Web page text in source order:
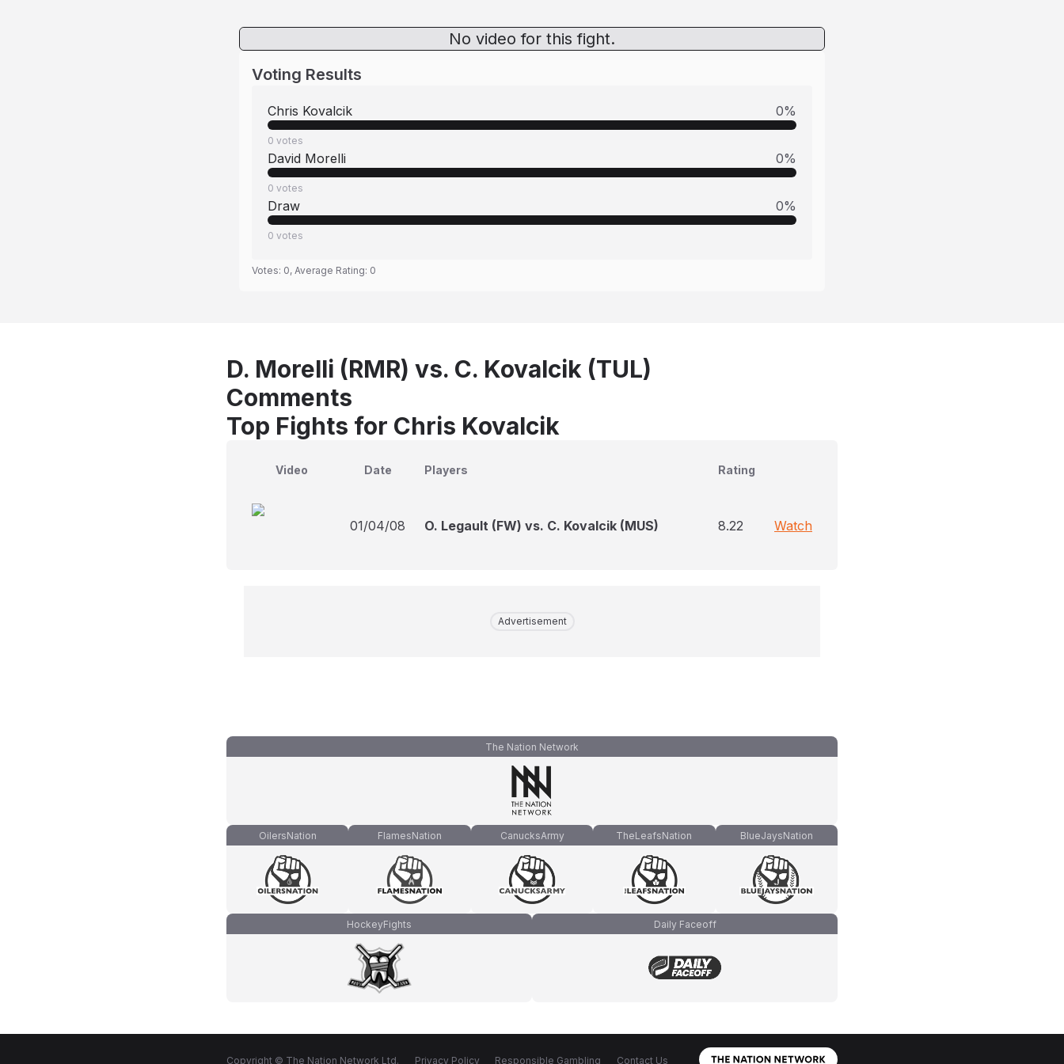
No video for this fight.
Voting Results
Chris Kovalcik 0%
0 votes
David Morelli 0%
0 votes
Draw 0%
0 votes
Votes: 0, Average Rating: 0
D. Morelli (RMR) vs. C. Kovalcik (TUL)
Comments
Top Fights for Chris Kovalcik
Video Date Players Rating
01/04/08 O. Legault (FW) vs. C. Kovalcik (MUS) 8.22 Watch
Advertisement
The Nation Network
OilersNation FlamesNation CanucksArmy TheLeafsNation BlueJaysNation
HockeyFights Daily Faceoff
Copyright © The Nation Network Ltd. Privacy Policy Responsible Gambling Contact Us